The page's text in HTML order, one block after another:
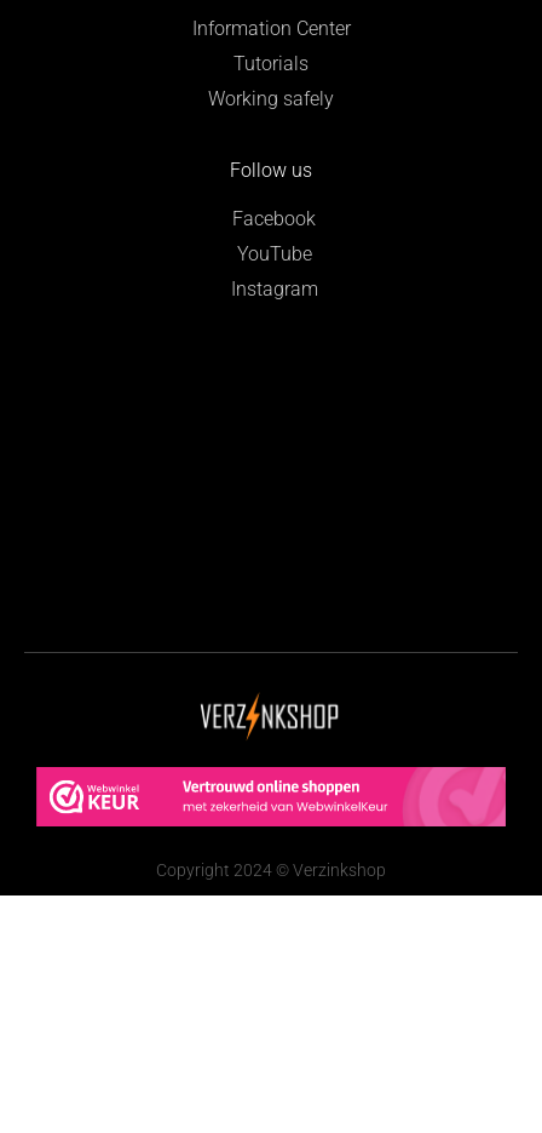
Information Center
Tutorials
Working safely
Follow us
Facebook
YouTube
Instagram
Copyright 2024 © Verzinkshop